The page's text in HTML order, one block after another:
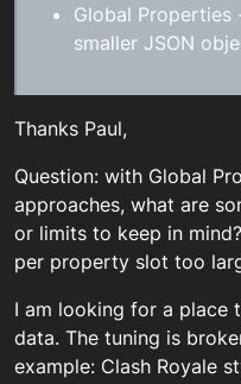
Global Properties
smaller JSON
Thanks Paul,
Question: with Global
approaches, what are
or limits to keep in
per property slot too
I am looking for a place
data. The tuning is
example: Clash Royale